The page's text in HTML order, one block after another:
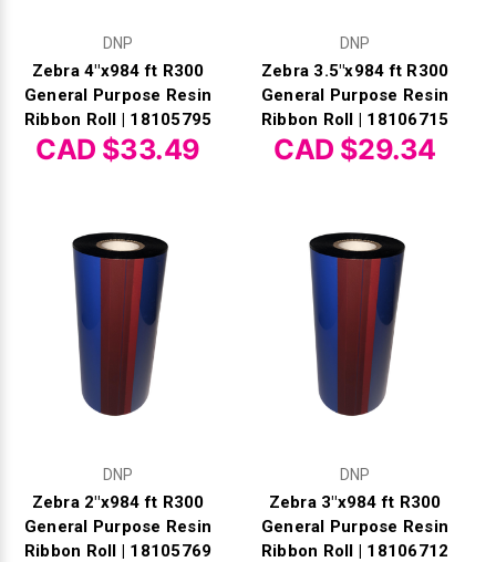
DNP
Zebra 4"x984 ft R300
General Purpose Resin
Ribbon Roll | 18105795
CAD $33.49
DNP
Zebra 3.5"x984 ft R300
General Purpose Resin
Ribbon Roll | 18106715
CAD $29.34
DNP
Zebra 2"x984 ft R300
General Purpose Resin
Ribbon Roll | 18105769
DNP
Zebra 3"x984 ft R300
General Purpose Resin
Ribbon Roll | 18106712